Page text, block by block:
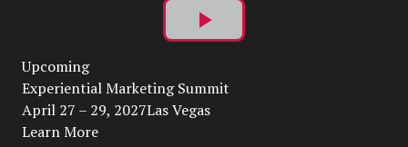
Play
Video
Upcoming
Experiential Marketing Summit
April 27 – 29, 2027Las Vegas
Learn More